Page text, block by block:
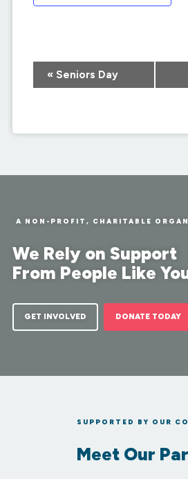
Event
Navigation
«Seniors Day
A NON-PROFIT, CHARITABLE
We Rely on Support
From People Like
GET INVOLVED DONATE TODAY
SUPPORTED BY OUR
Meet Our